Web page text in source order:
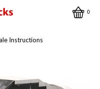
0
Instructions